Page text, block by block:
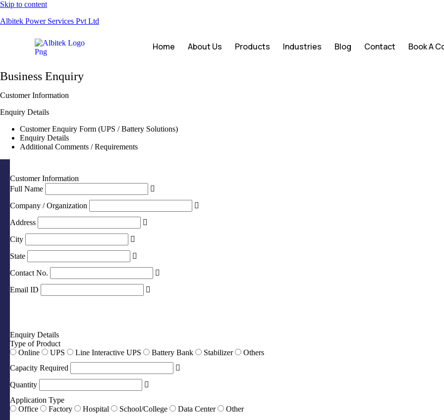
Skip to content
Albitek Power Services Pvt Ltd
Home About Us Products Industries Blog Contact Book A
Business Enquiry
Customer Information
Enquiry Details
Customer Enquiry Form (UPS / Battery Solutions)
Enquiry Details
Additional Comments / Requirements
Customer Information
Full Name
Company / Organization
Address
City
State
Contact No.
Email ID
Enquiry Details
Type of Product
Online
UPS Line Interactive UPS Battery Bank Stabilizer
Others
Capacity Required
Quantity
Application Type
Office
Factory Hospital School/College Data Center
Other